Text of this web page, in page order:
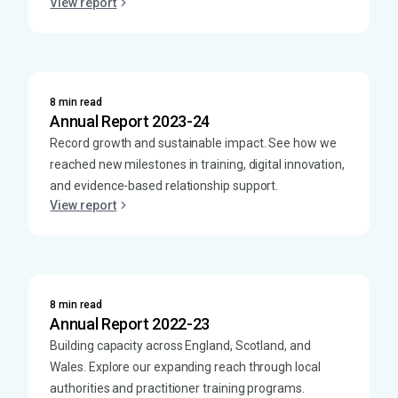
8 min read
Annual Report 2023-24
Record growth and sustainable impact. See how we
reached new milestones in training, digital innovation,
and evidence-based relationship support.
View report
8 min read
Annual Report 2022-23
Building capacity across England, Scotland, and
Wales. Explore our expanding reach through local
authorities and practitioner training programs.